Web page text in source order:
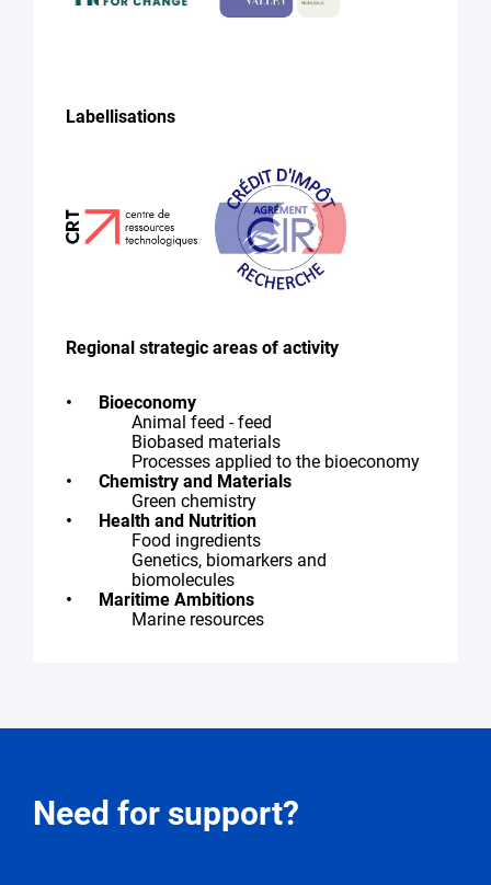
Labellisations
Regional strategic areas of activity
Bioeconomy
Animal feed - feed
Biobased materials
Processes applied to the bioeconomy
Chemistry and Materials
Green chemistry
Health and Nutrition
Food ingredients
Genetics, biomarkers and
biomolecules
Maritime Ambitions
Marine resources
for
Need for support?